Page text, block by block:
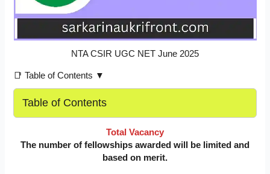
NTA CSIR UGC NET June 2025
📑 Table of Contents ▼
Table of Contents
Total Vacancy
The number of fellowships awarded will be limited and
based on merit.